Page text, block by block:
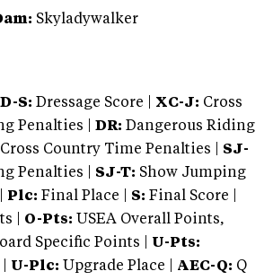
Skyladywalker
D-S: Dressage Score | XC-J: Cross
Penalties |
DR: Dangerous Riding
Cross Country Time Penalties | SJ-
Penalties | SJ-T: Show Jumping
Plc: Final Place | S: Final Score |
| O-Pts: USEA Overall Points,
Specific Points | U-Pts:
U-Plc: Upgrade Place | AEC-Q: Q